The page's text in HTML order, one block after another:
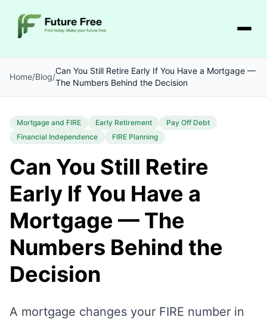
Home/Blog/
Can You Still Retire Early If You Have a Mortgage —
The Numbers Behind the Decision
Mortgage and FIRE Early Retirement
Pay Off Debt
Financial Independence
FIRE Planning
Can You Still Retire
Early If You Have a
Mortgage — The
Numbers Behind the
Decision
A mortgage changes your FIRE number in